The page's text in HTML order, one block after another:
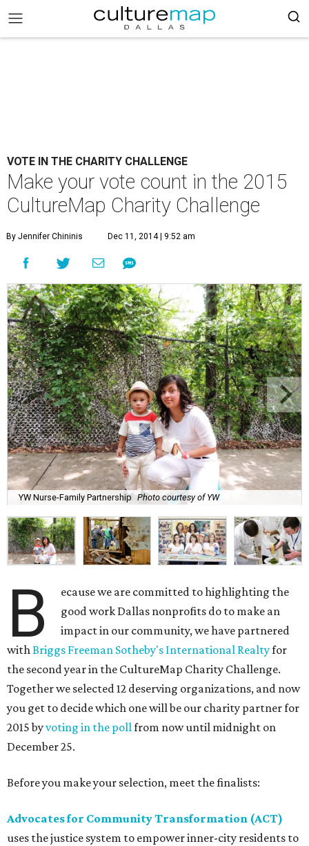
VOTE IN THE CHARITY CHALLENGE
Make your vote count in the 2015
CultureMap Charity Challenge
By Jennifer Chininis Dec 11, 2014 | 9:52 am
YW Nurse-Family Partnership Photo courtesy of YW
B
ecause we are committed to highlighting the
good work Dallas nonprofits do to make an
impact in our community, we have partnered
withBriggs Freeman Sotheby's International Realtyfor
the second year in the CultureMap Charity Challenge.
Together we selected 12 deserving organizations, and now
you get to decide which one will be our charity partner for
2015 byvoting in the pollfrom now until midnight on
December 25.
Before you make your selection, meet the finalists:
Advocates for Community Transformation (ACT)
uses the justice system to empower inner-city residents to